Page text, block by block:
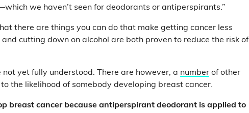
we haven’t seen for deodorants or antiperspirants.”
there are things you can do that make getting cancer less
cutting down on alcohol are both proven to reduce the risk of
not yet fully understood. There are however, a number of other
the likelihood of somebody developing breast cancer.
breast cancer because antiperspirant deodorant is applied to